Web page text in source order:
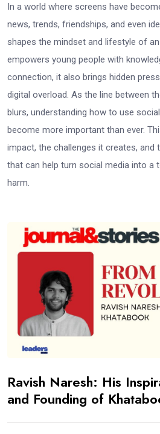
In a world where screens have
news, trends, friendships, and even
shapes the mindset and lifestyle of
empowers young people with
connection, it also brings hidden
digital overload. As the line between
blurs, understanding how to use
become more important than ever.
impact, the challenges it creates, and
that can help turn social media into
harm.
Ravish Naresh: His
and Founding of